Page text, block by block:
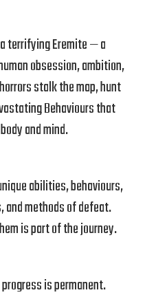
terrifying Eremite — a
obsession, ambition,
stalk the map, hunt
Behaviours that
and mind.
abilities, behaviours,
methods of defeat.
is part of the journey.
is permanent.